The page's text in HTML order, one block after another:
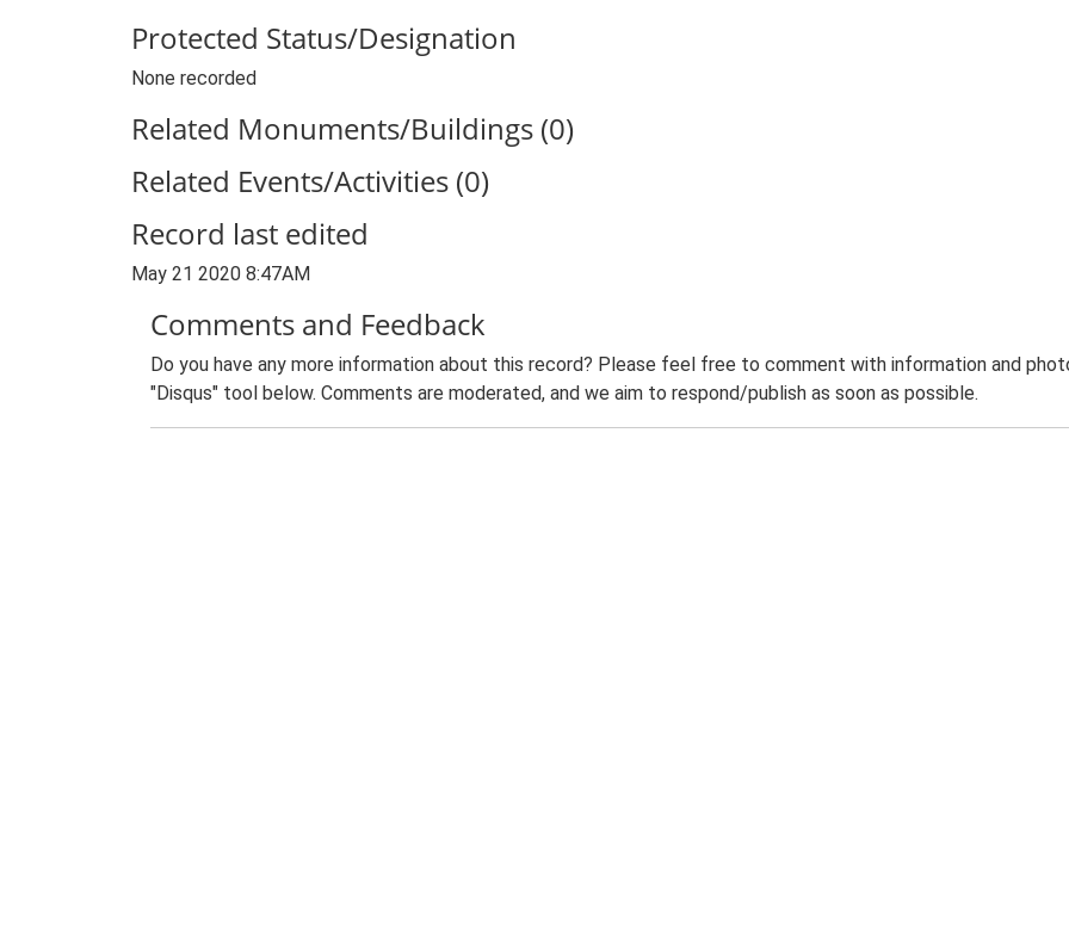
Protected Status/Designation
None recorded
Related Monuments/Buildings (0)
Related Events/Activities (0)
Record last edited
May 21 2020 8:47AM
Comments and Feedback
Do you have any more information about this record? Please feel free to comment with information and
"Disqus" tool below. Comments are moderated, and we aim to respond/publish as soon as possible.